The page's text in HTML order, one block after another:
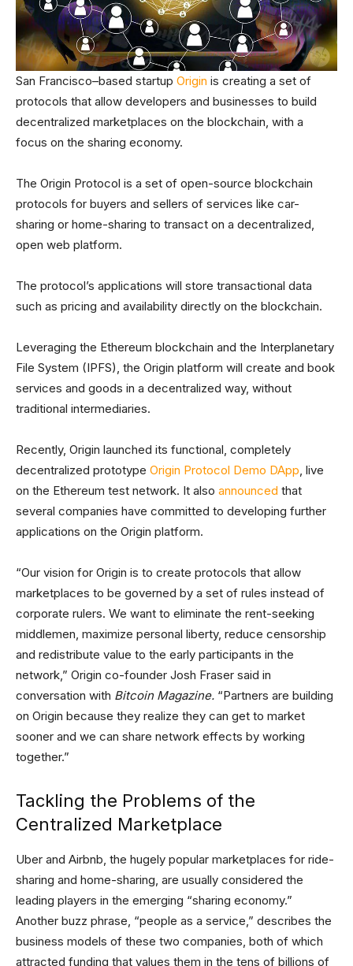
San Francisco–based startup Origin is creating a set of
protocols that allow developers and businesses to build
decentralized marketplaces on the blockchain, with a
focus on the sharing economy.
The Origin Protocol is a set of open-source blockchain
protocols for buyers and sellers of services like car-
sharing or home-sharing to transact on a decentralized,
open web platform.
The protocol’s applications will store transactional data
such as pricing and availability directly on the blockchain.
Leveraging the Ethereum blockchain and the Interplanetary
File System (IPFS), the Origin platform will create and book
services and goods in a decentralized way, without
traditional intermediaries.
Recently, Origin launched its functional, completely
decentralized prototype Origin Protocol Demo DApp, live
on the Ethereum test network. It also announced that
several companies have committed to developing further
applications on the Origin platform.
“Our vision for Origin is to create protocols that allow
marketplaces to be governed by a set of rules instead of
corporate rulers. We want to eliminate the rent-seeking
middlemen, maximize personal liberty, reduce censorship
and redistribute value to the early participants in the
network,” Origin co-founder Josh Fraser said in
conversation with Bitcoin Magazine. “Partners are building
on Origin because they realize they can get to market
sooner and we can share network effects by working
together.”
Tackling the Problems of the
Centralized Marketplace
Uber and Airbnb, the hugely popular marketplaces for ride-
sharing and home-sharing, are usually considered the
leading players in the emerging “sharing economy.”
Another buzz phrase, “people as a service,” describes the
business models of these two companies, both of which
attracted funding that values them in the tens of billions of